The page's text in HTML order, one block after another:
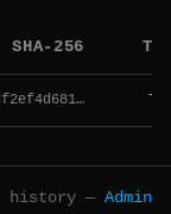
SHA-256
history — Admin